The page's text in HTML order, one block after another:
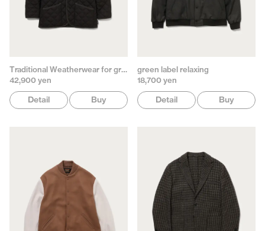
Traditional Weatherwear for green label relaxing
42,900 yen
Detail Buy
green label relaxing
18,700 yen
Detail Buy